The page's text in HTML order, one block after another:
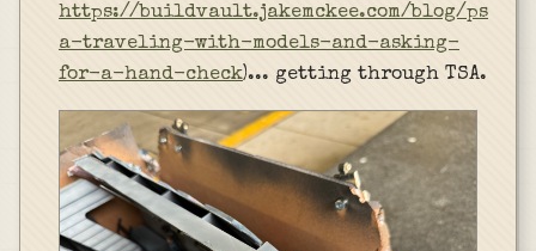
https://buildvault.jakemckee.com/blog/ps
a-traveling-with-models-and-asking-
for-a-hand-check)... getting through TSA.